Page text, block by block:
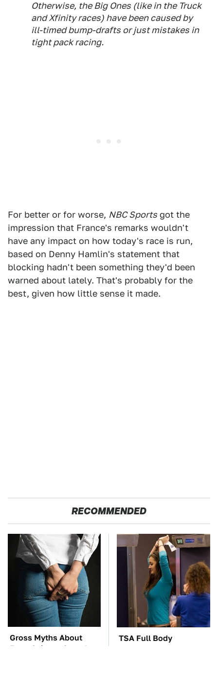
Otherwise, the Big Ones (like in the Truck
and Xfinity races) have been caused by
ill-timed bump-drafts or just mistakes in
tight pack racing.
For better or for worse, NBC Sports got the
impression that France's remarks wouldn't
have any impact on how today's race is run,
based on Denny Hamlin's statement that
blocking hadn't been something they'd been
warned about lately. That's probably for the
best, given how little sense it made.
RECOMMENDED
Gross Myths About
Farts Science Says Are
TSA Full Body